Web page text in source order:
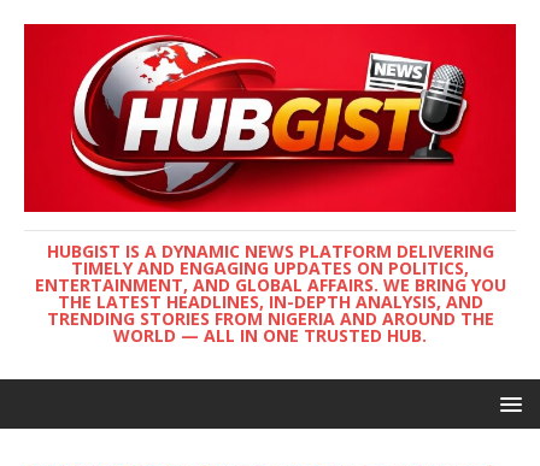
HUBGIST IS A DYNAMIC NEWS PLATFORM DELIVERING
TIMELY AND ENGAGING UPDATES ON POLITICS,
ENTERTAINMENT, AND GLOBAL AFFAIRS. WE BRING YOU
THE LATEST HEADLINES, IN-DEPTH ANALYSIS, AND
TRENDING STORIES FROM NIGERIA AND AROUND THE
WORLD — ALL IN ONE TRUSTED HUB.